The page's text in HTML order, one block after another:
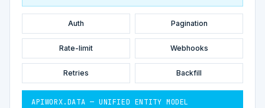
Auth Pagination
Rate-limit Webhooks
Retries Backfill
APIWORX.DATA — UNIFIED ENTITY MODEL